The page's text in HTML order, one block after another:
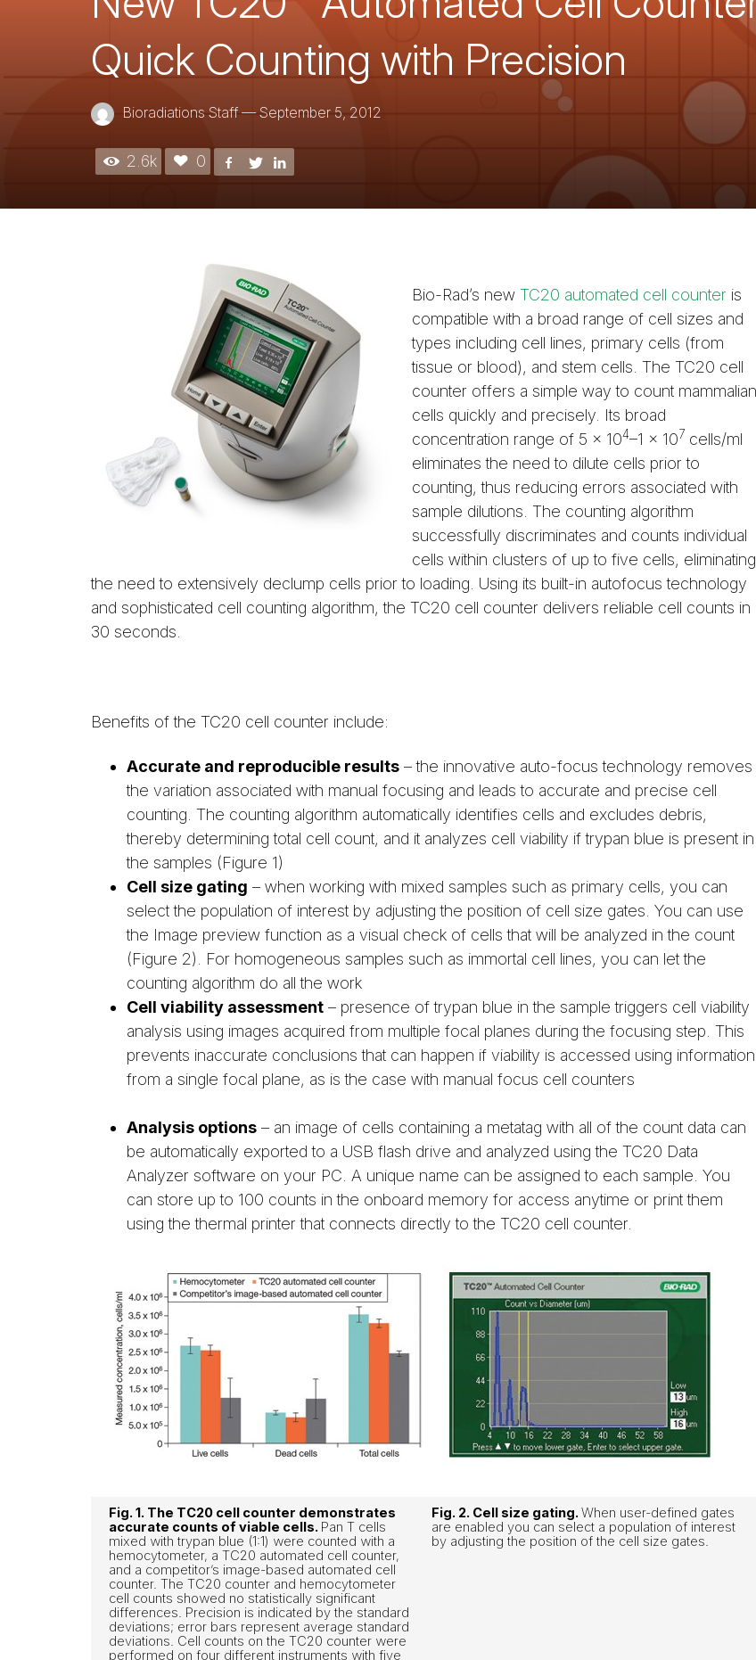
Quick Counting with Precision
Bioradiations Staff— September 5, 2012
2.6k 0
Bio-Rad’s new TC20 automated cell counter is
compatible with a broad range of cell sizes and
types including cell lines, primary cells (from
tissue or blood), and stem cells. The TC20 cell
counter offers a simple way to count mammalian
cells quickly and precisely. Its broad
concentration range of 5 x 104–1 x 107 cells/ml
eliminates the need to dilute cells prior to
counting, thus reducing errors associated with
sample dilutions. The counting algorithm
successfully discriminates and counts individual
cells within clusters of up to five cells, eliminating
the need to extensively declump cells prior to loading. Using its built-in autofocus technology
and sophisticated cell counting algorithm, the TC20 cell counter delivers reliable cell counts in
30 seconds.
Benefits of the TC20 cell counter include:
Accurate and reproducible results – the innovative auto-focus technology removes
the variation associated with manual focusing and leads to accurate and precise cell
counting. The counting algorithm automatically identifies cells and excludes debris,
thereby determining total cell count, and it analyzes cell viability if trypan blue is present in
the samples (Figure 1)
Cell size gating – when working with mixed samples such as primary cells, you can
select the population of interest by adjusting the position of cell size gates. You can use
the Image preview function as a visual check of cells that will be analyzed in the count
(Figure 2). For homogeneous samples such as immortal cell lines, you can let the
counting algorithm do all the work
Cell viability assessment – presence of trypan blue in the sample triggers cell viability
analysis using images acquired from multiple focal planes during the focusing step. This
prevents inaccurate conclusions that can happen if viability is accessed using information
from a single focal plane, as is the case with manual focus cell counters
Analysis options – an image of cells containing a metatag with all of the count data can
be automatically exported to a USB flash drive and analyzed using the TC20 Data
Analyzer software on your PC. A unique name can be assigned to each sample. You
can store up to 100 counts in the onboard memory for access anytime or print them
using the thermal printer that connects directly to the TC20 cell counter.
Fig. 1. The TC20 cell counter demonstrates
accurate counts of viable cells. Pan T cells
mixed with trypan blue (1:1) were counted with a
hemocytometer, a TC20 automated cell counter,
and a competitor’s image-based automated cell
counter. The TC20 counter and hemocytometer
cell counts showed no statistically significant
differences. Precision is indicated by the standard
deviations; error bars represent average standard
deviations. Cell counts on the TC20 counter were
performed on four different instruments with five
Fig. 2. Cell size gating.When user-defined gates
are enabled you can select a population of interest
by adjusting the position of the cell size gates.